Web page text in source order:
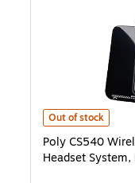
Poly CS540
Out of stock
Poly CS540
Headset